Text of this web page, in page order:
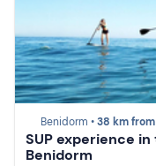
Benidorm •38 km
SUP experience in
Benidorm